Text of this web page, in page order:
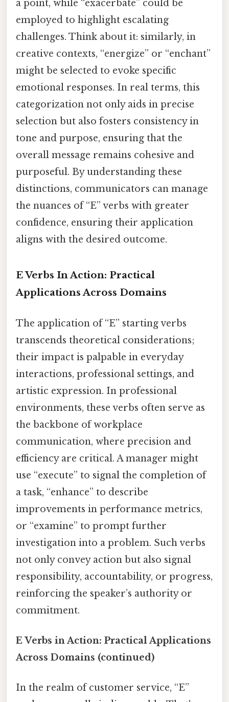
a point, while “exacerbate” could be
employed to highlight escalating
challenges. Think about it: similarly, in
creative contexts, “energize” or “enchant”
might be selected to evoke specific
emotional responses. In real terms, this
categorization not only aids in precise
selection but also fosters consistency in
tone and purpose, ensuring that the
overall message remains cohesive and
purposeful. By understanding these
distinctions, communicators can manage
the nuances of “E” verbs with greater
confidence, ensuring their application
aligns with the desired outcome.
E Verbs In Action: Practical
Applications Across Domains
The application of “E” starting verbs
transcends theoretical considerations;
their impact is palpable in everyday
interactions, professional settings, and
artistic expression. In professional
environments, these verbs often serve as
the backbone of workplace
communication, where precision and
efficiency are critical. A manager might
use “execute” to signal the completion of
a task, “enhance” to describe
improvements in performance metrics,
or “examine” to prompt further
investigation into a problem. Such verbs
not only convey action but also signal
responsibility, accountability, or progress,
reinforcing the speaker’s authority or
commitment.
E Verbs in Action: Practical Applications
Across Domains (continued)
In the realm of customer service, “E”